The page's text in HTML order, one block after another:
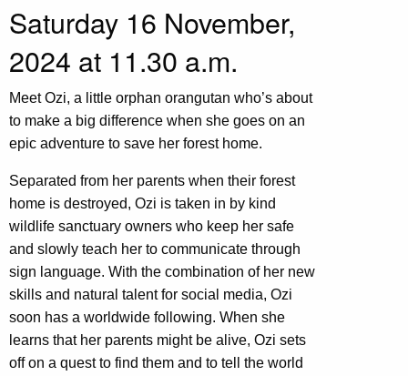
Saturday 16 November,
2024 at 11.30 a.m.
Meet Ozi, a little orphan orangutan who’s about
to make a big difference when she goes on an
epic adventure to save her forest home.
Separated from her parents when their forest
home is destroyed, Ozi is taken in by kind
wildlife sanctuary owners who keep her safe
and slowly teach her to communicate through
sign language. With the combination of her new
skills and natural talent for social media, Ozi
soon has a worldwide following. When she
learns that her parents might be alive, Ozi sets
off on a quest to find them and to tell the world